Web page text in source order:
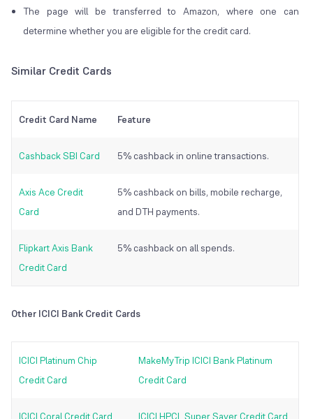
The page will be transferred to Amazon, where one can
determine whether you are eligible for the credit card.
Similar Credit Cards
Credit Card Name Feature
Cashback SBI Card 5% cashback in online transactions.
Axis Ace Credit
Card
5% cashback on bills, mobile recharge,
and DTH payments.
Flipkart Axis Bank
Credit Card
5% cashback on all spends.
Other ICICI Bank Credit Cards
ICICI Platinum Chip
Credit Card
MakeMyTrip ICICI Bank Platinum
Credit Card
ICICI Coral Credit Card ICICI HPCL Super Saver Credit Card